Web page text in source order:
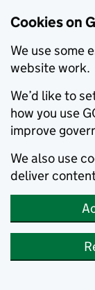
Cookies on
We use some
website work.
We’d like to
how you use
improve
We also use
deliver